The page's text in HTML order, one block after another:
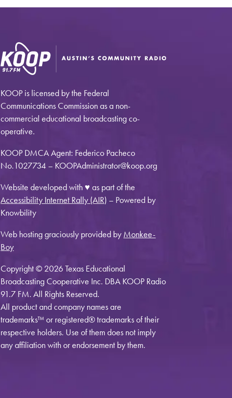
KOOP is licensed by the Federal
Communications Commission as a non-
commercial educational broadcasting co-
operative.
KOOP DMCA Agent: Federico Pacheco
No.1027734 – KOOPAdministrator@koop.org
Website developed with ♥ as part of the
Accessibility Internet Rally (AIR) – Powered by
Knowbility
Web hosting graciously provided by Monkee-
Boy
Copyright © 2026 Texas Educational
Broadcasting Cooperative Inc. DBA KOOP Radio
91.7 FM. All Rights Reserved.
All product and company names are
trademarks™ or registered® trademarks of their
respective holders. Use of them does not imply
any affiliation with or endorsement by them.